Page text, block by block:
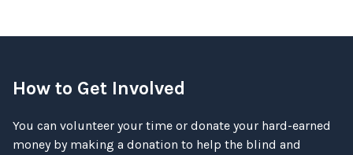
How to Get Involved
You can volunteer your time or donate your hard-earned
money by making a donation to help the blind and